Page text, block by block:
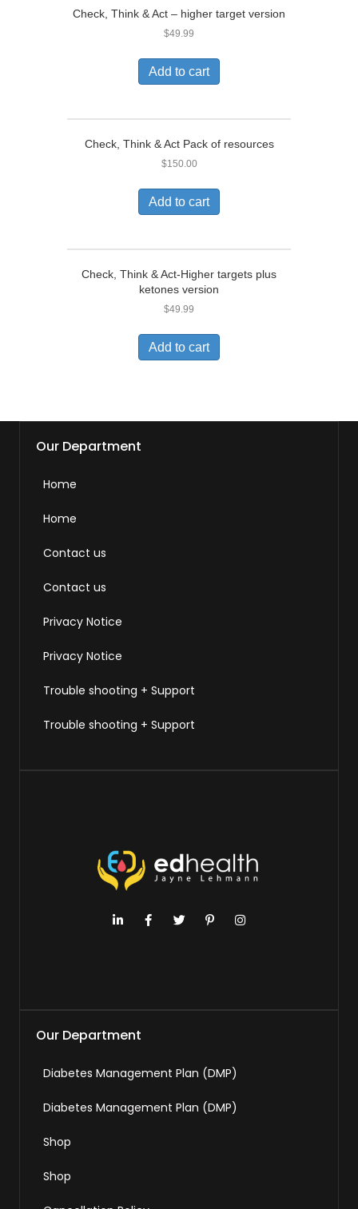
Check, Think & Act – higher target version
$49.99
Add to cart
Check, Think & Act Pack of resources
$150.00
Add to cart
Check, Think & Act-Higher targets plus
ketones version
$49.99
Add to cart
Our Department
Home
Home
Contact us
Contact us
Privacy Notice
Privacy Notice
Trouble shooting + Support
Trouble shooting + Support
Our Department
Diabetes Management Plan (DMP)
Diabetes Management Plan (DMP)
Shop
Shop